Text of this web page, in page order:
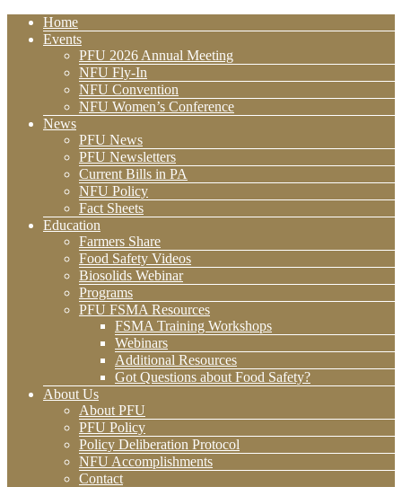
Home
Events
PFU 2026 Annual Meeting
NFU Fly-In
NFU Convention
NFU Women’s Conference
News
PFU News
PFU Newsletters
Current Bills in PA
NFU Policy
Fact Sheets
Education
Farmers Share
Food Safety Videos
Biosolids Webinar
Programs
PFU FSMA Resources
FSMA Training Workshops
Webinars
Additional Resources
Got Questions about Food Safety?
About Us
About PFU
PFU Policy
Policy Deliberation Protocol
NFU Accomplishments
Contact